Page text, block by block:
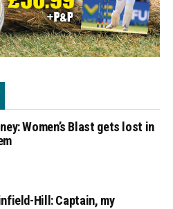
Women’s Blast gets lost in
Hill: Captain, my